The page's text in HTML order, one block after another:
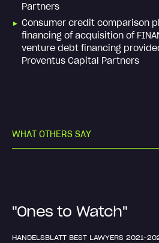
Partners
Consumer credit comparison
financing of acquisition of
venture debt financing
Proventus Capital Partners
WHAT OTHERS SAY
"Ones to Watch"
HANDELSBLATT BEST LAWYERS 2021-